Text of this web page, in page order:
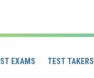
EXAMS TEST TAKERS